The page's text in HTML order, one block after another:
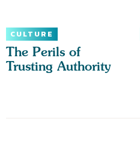
CULTURE
The Perils of
Trusting Authority